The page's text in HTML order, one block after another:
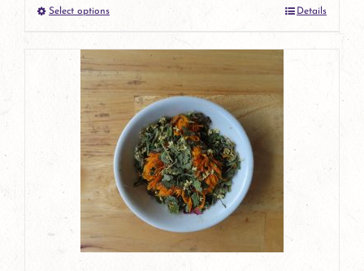
product
page
Select optionsThis
product
has
multiple
variants.
The
options
be
Details